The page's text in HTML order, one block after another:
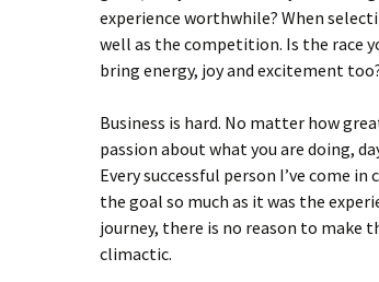
experience worthwhile? When
well as the competition. Is the race
bring energy, joy and excitement
Business is hard. No matter how
passion about what you are doing,
Every successful person I’ve come
the goal so much as it was the
journey, there is no reason to make
climactic.